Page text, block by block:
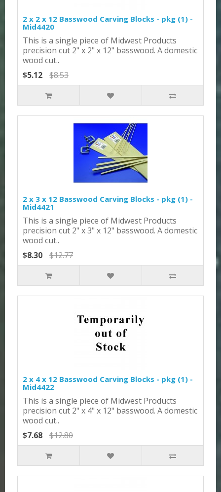
2 x 2 x 12 Basswood Carving Blocks - pkg (1) -
Mid4420
This is a single piece of Midwest Products
precision cut 2" x 2" x 12" basswood. A domestic
wood cut..
$5.12
$8.53
2 x 3 x 12 Basswood Carving Blocks - pkg (1) -
Mid4421
This is a single piece of Midwest Products
precision cut 2" x 3" x 12" basswood. A domestic
wood cut..
$8.30
$12.77
2 x 4 x 12 Basswood Carving Blocks - pkg (1) -
Mid4422
This is a single piece of Midwest Products
precision cut 2" x 4" x 12" basswood. A domestic
wood cut..
$7.68
$12.80